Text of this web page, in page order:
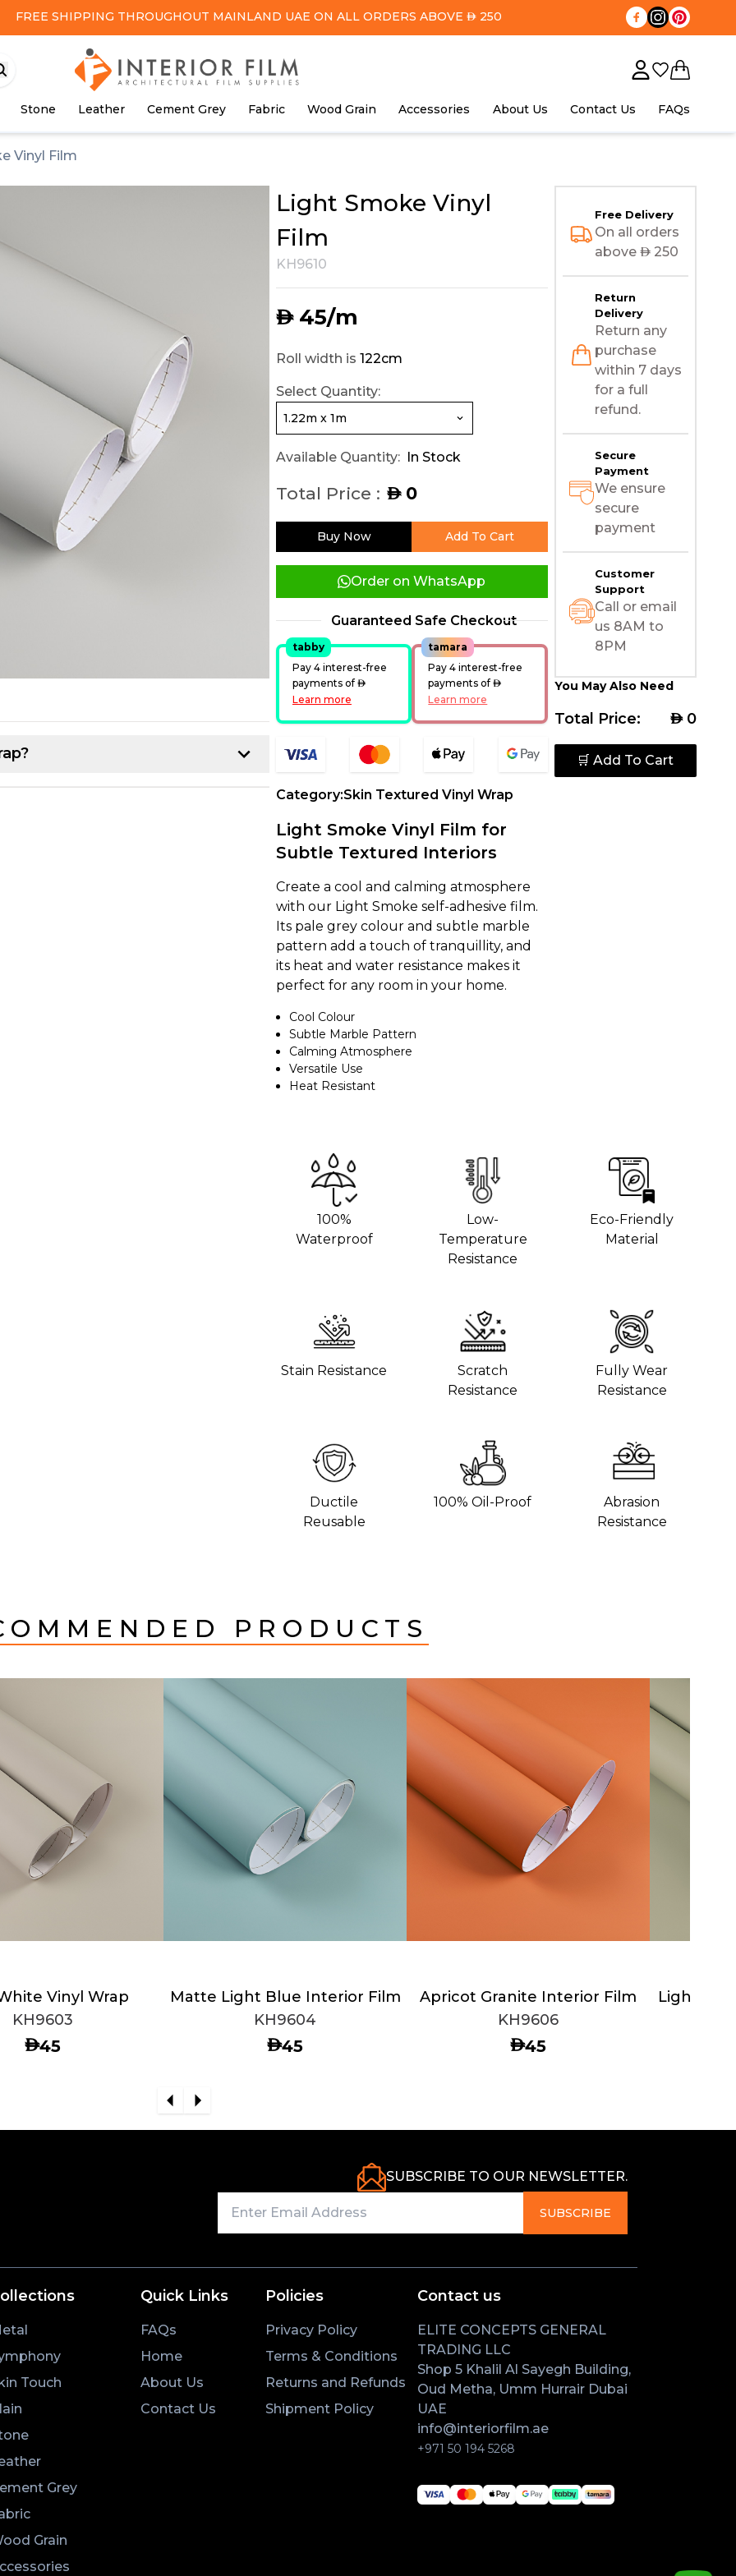
FREE SHIPPING THROUGHOUT MAINLAND UAE ON ALL ORDERS ABOVE AED
250
Stone Leather Cement Grey Fabric Wood Grain Accessories About Us Contact Us FAQs
Vinyl Film
Light Smoke Vinyl
Film
KH9610
AED45/m
Roll width is 122cm
Select Quantity:
Available Quantity: In Stock
Total Price : AED0
Buy Now Add To Cart
Order on WhatsApp
Guaranteed Safe Checkout
tabby
Pay 4 interest-free
payments of
AED
Learn more
tamara
Pay 4 interest-free
payments of
AED
Learn more
Category:Skin Textured Vinyl Wrap
Light Smoke Vinyl Film for
Subtle Textured Interiors
Create a cool and calming atmosphere
with our Light Smoke self-adhesive film.
Its pale grey colour and subtle marble
pattern add a touch of tranquillity, and
its heat and water resistance makes it
perfect for any room in your home.
Cool Colour
Subtle Marble Pattern
Calming Atmosphere
Versatile Use
Heat Resistant
Free Delivery
On all orders
above
AED
250
Return
Delivery
Return any
purchase
within 7 days
for a full
refund.
Secure
Payment
We ensure
secure
payment
Customer
Support
Call or email
us 8AM to
8PM
You May Also Need
Total Price: AED0
🛒 Add To Cart
100%
Waterproof
Low-
Temperature
Resistance
Eco-Friendly
Material
Stain Resistance
Scratch
Resistance
Fully Wear
Resistance
Ductile
Reusable
100% Oil-Proof
Abrasion
Resistance
PRODUCTS
Vinyl Wrap
KH9603
AED
45
Matte Light Blue Interior Film
KH9604
AED
45
Apricot Granite Interior Film
KH9606
AED
45
Light
SUBSCRIBE TO OUR NEWSLETTER.
SUBSCRIBE
Touch
Grey
Grain
Quick Links
FAQs
Home
About Us
Contact Us
Policies
Privacy Policy
Terms & Conditions
Returns and Refunds
Shipment Policy
Contact us
ELITE CONCEPTS GENERAL
TRADING LLC
Shop 5 Khalil Al Sayegh Building,
Oud Metha, Umm Hurrair Dubai
UAE
info@interiorfilm.ae
+971 50 194 5268